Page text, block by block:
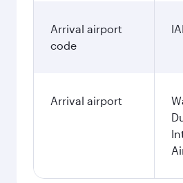
Arrival airport
code
Arrival airport